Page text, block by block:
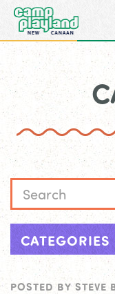
CATEGORIES
POSTED BY STEVE